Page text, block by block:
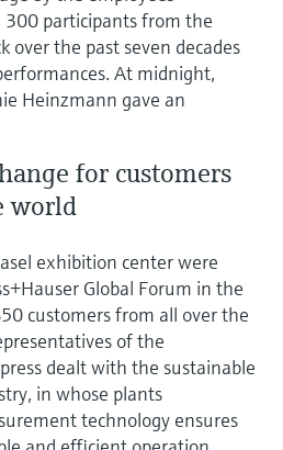
participants from the
over the past seven decades
At midnight,
Heinzmann gave an
for customers
world
exhibition center were
Global Forum in the
customers from all over the
of the
dealt with the sustainable
in whose plants
technology ensures